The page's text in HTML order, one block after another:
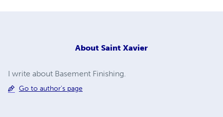
About Saint Xavier
I write about Basement Finishing.
Go to author's page